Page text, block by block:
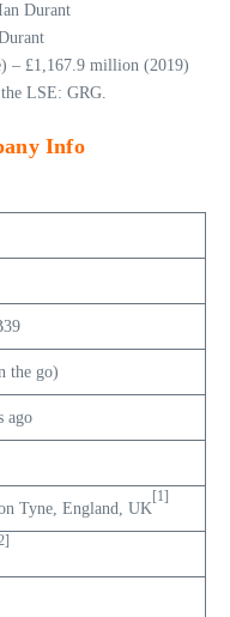
Durant
– £1,167.9 million (2019)
LSE: GRG.
Info
the go)
ago
Tyne, England, UK
[1]